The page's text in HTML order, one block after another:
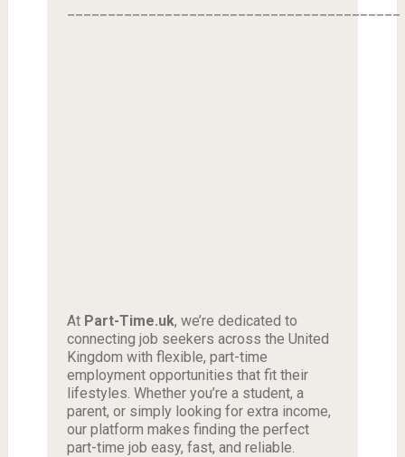
At Part-Time.uk, we’re dedicated to
connecting job seekers across the United
Kingdom with flexible, part-time
employment opportunities that fit their
lifestyles. Whether you’re a student, a
parent, or simply looking for extra income,
our platform makes finding the perfect
part-time job easy, fast, and reliable.